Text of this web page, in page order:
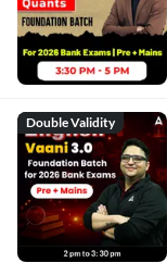
Double Validity